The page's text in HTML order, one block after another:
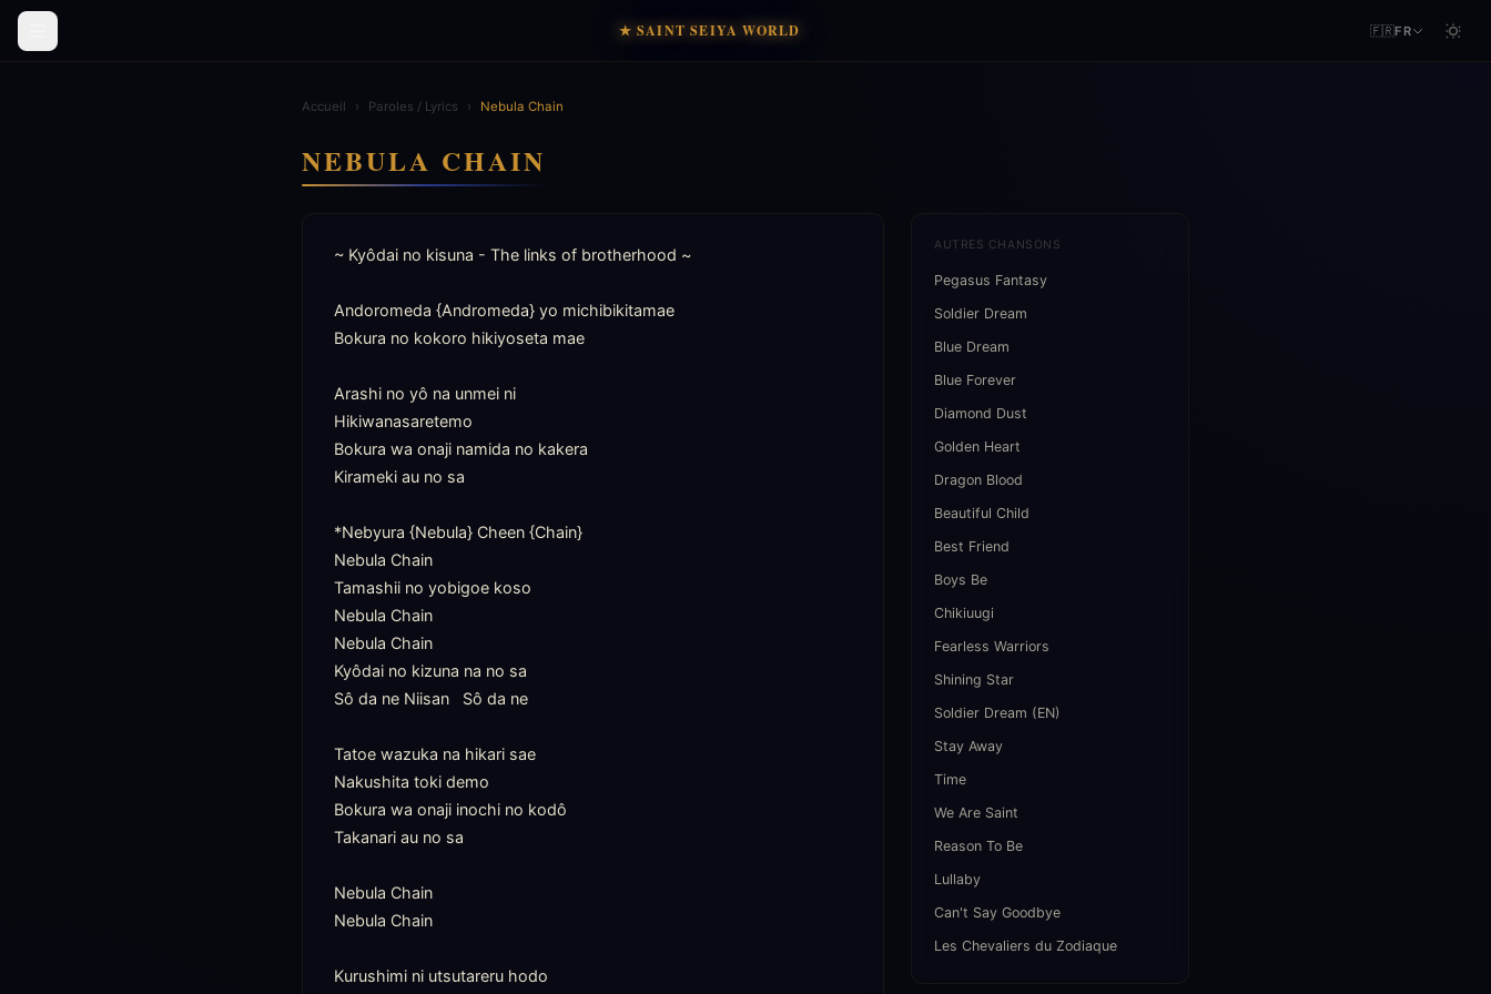
★ SAINT SEIYA WORLD 🇫🇷FR
Accueil › Paroles / Lyrics › Nebula Chain
NEBULA CHAIN
~ Kyôdai no kisuna - The links of brotherhood ~
Andoromeda {Andromeda} yo michibikitamae
Bokura no kokoro hikiyoseta mae
Arashi no yô na unmei ni
Hikiwanasaretemo
Bokura wa onaji namida no kakera
Kirameki au no sa
*Nebyura {Nebula} Cheen {Chain}
Nebula Chain
Tamashii no yobigoe koso
Nebula Chain
Nebula Chain
Kyôdai no kizuna na no sa
Sô da ne Niisan   Sô da ne
Tatoe wazuka na hikari sae
Nakushita toki demo
Bokura wa onaji inochi no kodô
Takanari au no sa
Nebula Chain
Nebula Chain
Kurushimi ni utsutareru hodo
AUTRES CHANSONS
Pegasus Fantasy
Soldier Dream
Blue Dream
Blue Forever
Diamond Dust
Golden Heart
Dragon Blood
Beautiful Child
Best Friend
Boys Be
Chikiuugi
Fearless Warriors
Shining Star
Soldier Dream (EN)
Stay Away
Time
We Are Saint
Reason To Be
Lullaby
Can't Say Goodbye
Les Chevaliers du Zodiaque